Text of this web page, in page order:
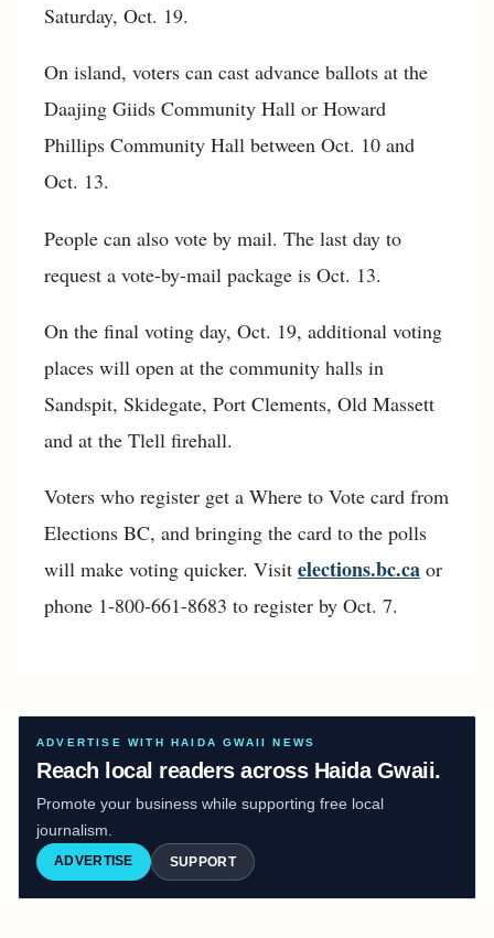
Saturday, Oct. 19.
On island, voters can cast advance ballots at the
Daajing Giids Community Hall or Howard
Phillips Community Hall between Oct. 10 and
Oct. 13.
People can also vote by mail. The last day to
request a vote-by-mail package is Oct. 13.
On the final voting day, Oct. 19, additional voting
places will open at the community halls in
Sandspit, Skidegate, Port Clements, Old Massett
and at the Tlell firehall.
Voters who register get a Where to Vote card from
Elections BC, and bringing the card to the polls
will make voting quicker. Visit elections.bc.ca or
phone 1-800-661-8683 to register by Oct. 7.
ADVERTISE WITH HAIDA GWAII NEWS
Reach local readers across Haida Gwaii.
Promote your business while supporting free local
journalism.
ADVERTISE SUPPORT